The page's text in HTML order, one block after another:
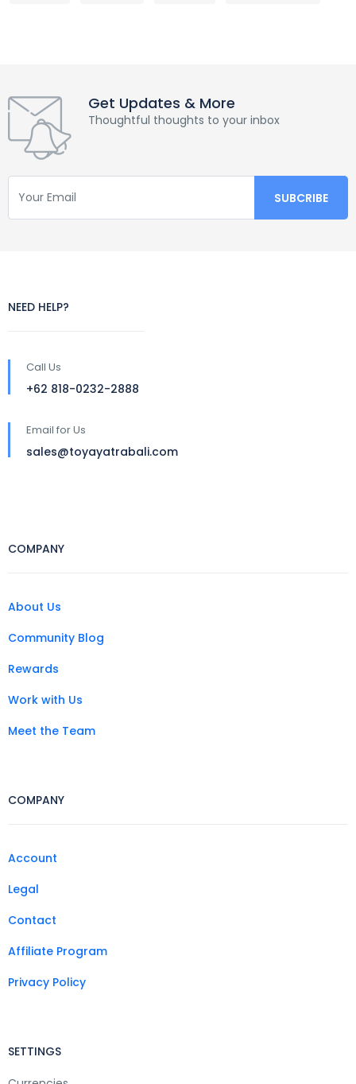
Get Updates & More
Thoughtful thoughts to your inbox
NEED HELP?
Call Us
+62 818-0232-2888
Email for Us
sales@toyayatrabali.com
COMPANY
About Us
Community Blog
Rewards
Work with Us
Meet the Team
COMPANY
Account
Legal
Contact
Affiliate Program
Privacy Policy
SETTINGS